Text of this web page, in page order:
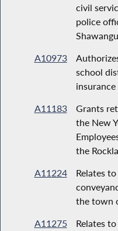
civil
police
A10973
school
A11183
Grants
the New
the
A11224
Relates
the town
A11275
Relates